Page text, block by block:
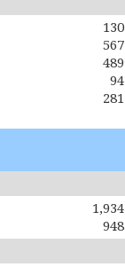
130
567
489
94
281
1,934
948